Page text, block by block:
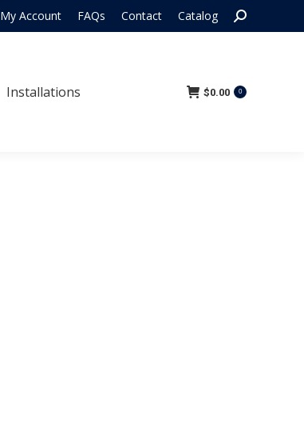
My Account FAQs Contact Catalog Search:
Installations $0.00 0
Installations